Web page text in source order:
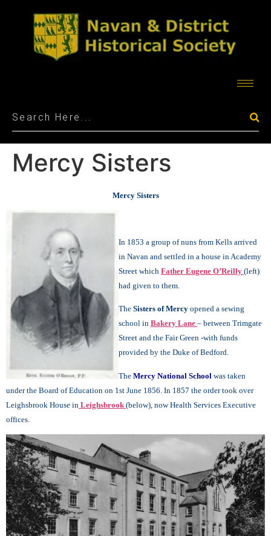
Mercy Sisters
Mercy Sisters
In 1853 a group of nuns from Kells arrived
in Navan and settled in a house in Academy
Street which Father Eugene O’Reilly (left)
had given to them.
The Sisters of Mercy opened a sewing
school in Bakery Lane – between Trimgate
Street and the Fair Green -with funds
provided by the Duke of Bedford.
The Mercy National School was taken
under the Board of Education on 1st June 1856. In 1857 the order took over
Leighsbrook House in Leighsbrook (below), now Health Services Executive
offices.